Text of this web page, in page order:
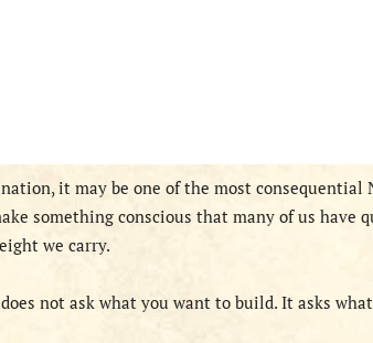
it may be one of the most consequential
something conscious that many of us have
we carry.
not ask what you want to build. It asks